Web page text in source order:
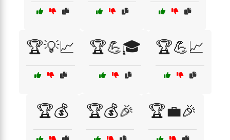
🏆💡📈 🏆💪🎓 🏆💪📈
🏆💰 🏆💰🎉 🏆💼🎉